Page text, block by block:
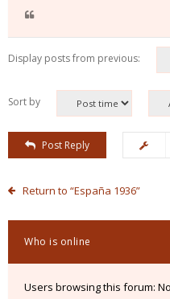
Display posts from previous:
Sort by
Post Reply
Return to “España 1936”
Who is online
Users browsing this forum: